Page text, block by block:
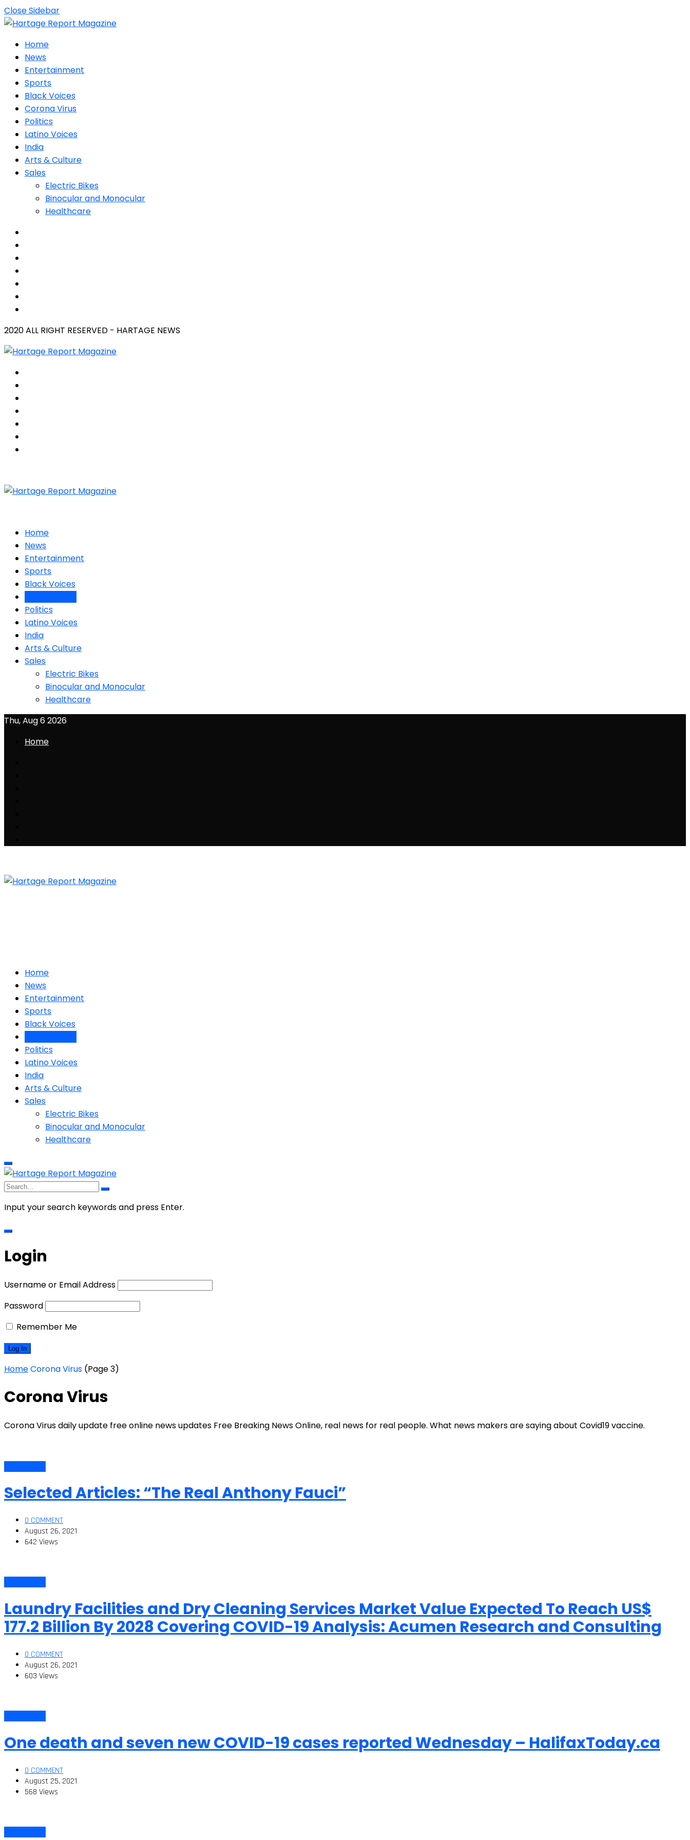
Close Sidebar
Home
News
Entertainment
Sports
Black Voices
Corona Virus
Politics
Latino Voices
India
Arts & Culture
Sales
Electric Bikes
Binocular and Monocular
Healthcare
2020 ALL RIGHT RESERVED - HARTAGE NEWS
Home
News
Entertainment
Sports
Black Voices
Politics
Latino Voices
India
Arts & Culture
Sales
Electric Bikes
Binocular and Monocular
Healthcare
Thu, Aug 6 2026
Home
Home
News
Entertainment
Sports
Black Voices
Politics
Latino Voices
India
Arts & Culture
Sales
Electric Bikes
Binocular and Monocular
Healthcare
Input your search keywords and press Enter.
Login
Username or Email Address
Password
Remember Me
HomeCorona Virus (Page 3)
Corona Virus
Corona Virus daily update free online news updates Free Breaking News Online, real news for real people. What news makers are saying about Covid19 vaccine.
Selected Articles: “The Real Anthony Fauci”
0 COMMENT
August 26, 2021
642 Views
Laundry Facilities and Dry Cleaning Services Market Value Expected To Reach US$
177.2 Billion By 2028 Covering COVID-19 Analysis: Acumen Research and Consulting
0 COMMENT
August 26, 2021
603 Views
One death and seven new COVID-19 cases reported Wednesday – HalifaxToday.ca
0 COMMENT
August 25, 2021
568 Views